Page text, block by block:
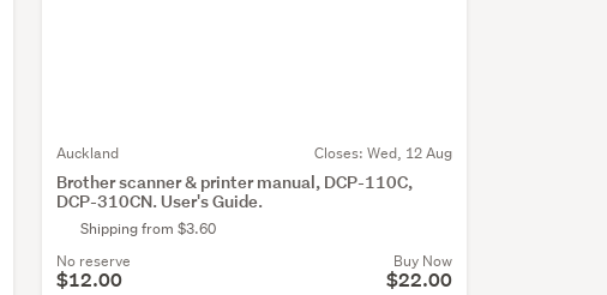
Auckland Closes: Wed, 12 Aug
Brother scanner & printer manual, DCP-110C,
DCP-310CN. User's Guide.
Shipping from $3.60
No reserve
$12.00
Buy Now
$22.00